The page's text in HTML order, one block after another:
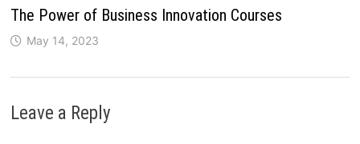
The Power of Business Innovation Courses
May 14, 2023
Leave a Reply